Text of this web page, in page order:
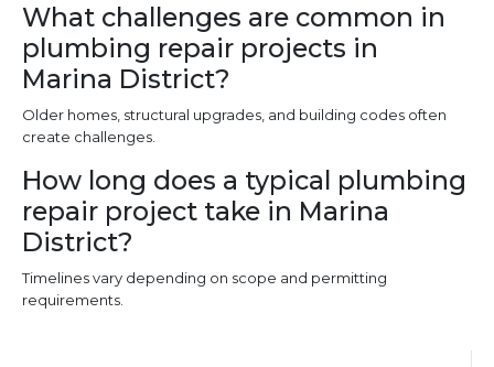
What challenges are common in
plumbing repair projects in
Marina District?
Older homes, structural upgrades, and building codes often
create challenges.
How long does a typical plumbing
repair project take in Marina
District?
Timelines vary depending on scope and permitting
requirements.